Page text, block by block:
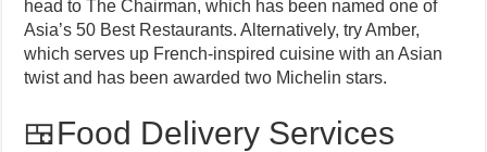
head to The Chairman, which has been named one of
Asia’s 50 Best Restaurants. Alternatively, try Amber,
which serves up French-inspired cuisine with an Asian
twist and has been awarded two Michelin stars.
🍱Food Delivery Services